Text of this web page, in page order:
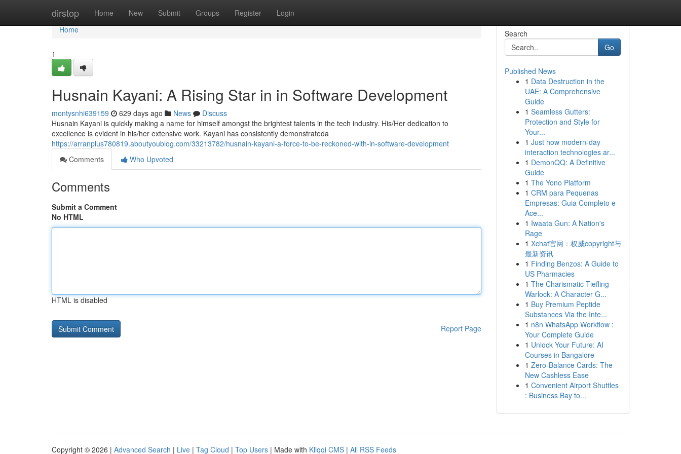
dirstop Home New Submit Groups Register Login
Home
Home
1
Husnain Kayani: A Rising Star in in Software Development
montysnhi639159 629 days ago News
Discuss
Husnain Kayani is quickly making a name for himself amongst the brightest talents in the tech industry. His/Her dedication to
excellence is evident in his/her extensive work. Kayani has consistently demonstrateda
https://arranplus780819.aboutyoublog.com/33213782/husnain-kayani-a-force-to-be-reckoned-with-in-software-development
Comments
Who Upvoted
Comments
Submit a Comment
No HTML
HTML is disabled
Report Page
Search
Go
Published News
1 Data Destruction in the
UAE: A Comprehensive
Guide
1 Seamless Gutters:
Protection and Style for
Your...
1 Just how modern-day
interaction technologies ar...
1 DemonQQ: A Definitive
Guide
1 The Yono Platform
1 CRM para Pequenas
Empresas: Guia Completo e
Ace...
1 Iwaata Gun: A Nation's
Rage
1 Xchat官网：权威copyright与
最新资讯
1 Finding Benzos: A Guide to
US Pharmacies
1 The Charismatic Tiefling
Warlock: A Character G...
1 Buy Premium Peptide
Substances Via the Inte...
1 n8n WhatsApp Workflow :
Your Complete Guide
1 Unlock Your Future: AI
Courses in Bangalore
1 Zero-Balance Cards: The
New Cashless Ease
1 Convenient Airport Shuttles
: Business Bay to...
Copyright © 2026 | Advanced Search | Live | Tag Cloud | Top Users | Made with Kliqqi CMS | All RSS Feeds